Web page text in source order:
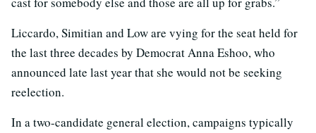
Liccardo, Simitian and Low are vying for the seat held for
the last three decades by Democrat Anna Eshoo, who
announced late last year that she would not be seeking
reelection.
In a two-candidate general election, campaigns typically